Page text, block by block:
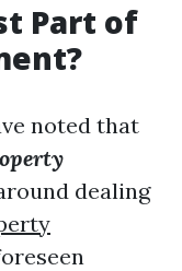
Part of
noted that
dealing